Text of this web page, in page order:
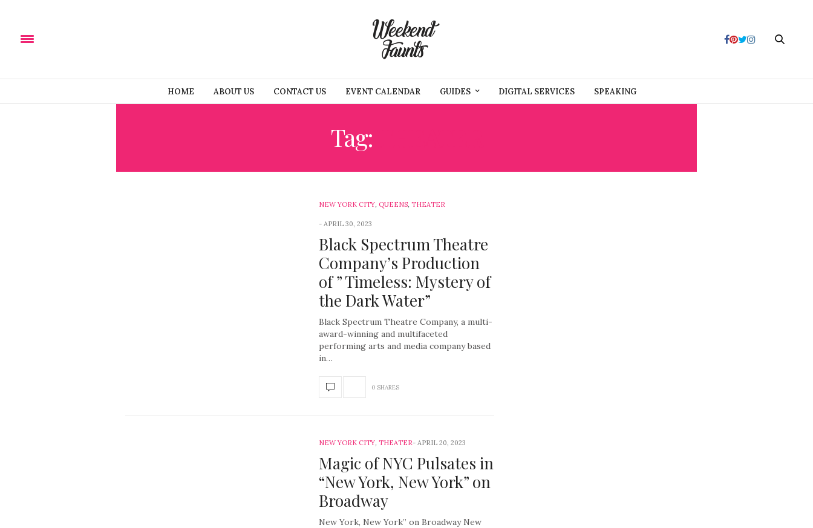
HOME ABOUT US CONTACT US EVENT CALENDAR GUIDES DIGITAL SERVICES SPEAKING
Tag:
NEW YORK CITY, QUEENS, THEATER
APRIL 30, 2023
Black Spectrum Theatre
Company’s Production
of ” Timeless: Mystery of
the Dark Water”
Black Spectrum Theatre Company, a multi-
award-winning and multifaceted
performing arts and media company based
in…
0 SHARES
NEW YORK CITY, THEATER APRIL 20, 2023
Magic of NYC Pulsates in
“New York, New York” on
Broadway
New York, New York” on Broadway New